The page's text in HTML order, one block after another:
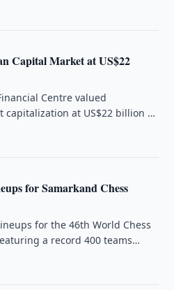
Capital Market at US$22
Centre valued
at US$22 billion as
for Samarkand Chess
for the 46th World Chess
a record 400 teams